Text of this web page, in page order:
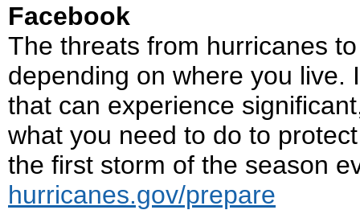
Facebook
The threats from hurricanes
depending on where you live.
that can experience
what you need to do to
the first storm of the season
hurricanes.gov/prepare